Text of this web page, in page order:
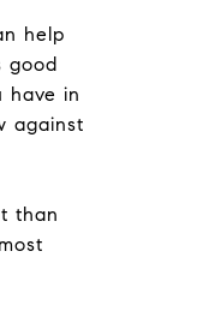
help
good
have in
against
than